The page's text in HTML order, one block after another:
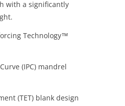
with a significantly
Technology™
(IPC) mandrel
(TET) blank design